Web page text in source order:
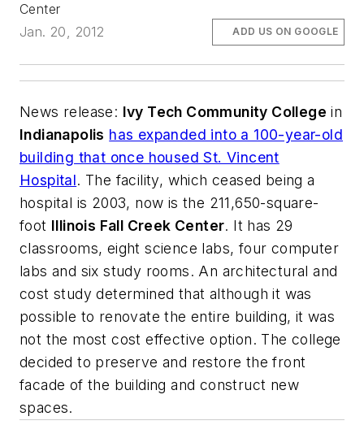
Center
Jan. 20, 2012
ADD US ON GOOGLE
News release: Ivy Tech Community College in
Indianapolis has expanded into a 100-year-old
building that once housed St. Vincent
Hospital. The facility, which ceased being a
hospital is 2003, now is the 211,650-square-
foot Illinois Fall Creek Center. It has 29
classrooms, eight science labs, four computer
labs and six study rooms. An architectural and
cost study determined that although it was
possible to renovate the entire building, it was
not the most cost effective option. The college
decided to preserve and restore the front
facade of the building and construct new
spaces.